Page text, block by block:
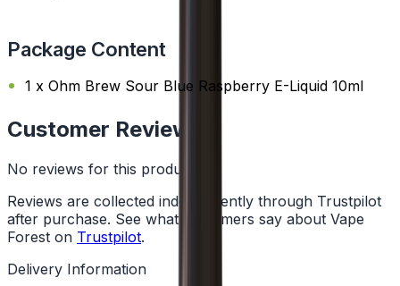
Package Content
1 x Ohm Brew Sour Blue Raspberry E-Liquid 10ml
Customer Reviews
No reviews for this product yet
Reviews are collected independently through Trustpilot
after purchase. See what customers say about Vape
Forest on Trustpilot.
Delivery Information